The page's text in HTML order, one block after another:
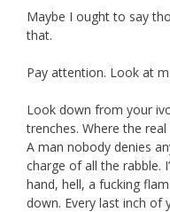
Maybe I ought to say
that.
Pay attention. Look at
Look down from your
trenches. Where the
A man nobody denies
charge of all the rabble.
hand, hell, a fucking
down. Every last inch of